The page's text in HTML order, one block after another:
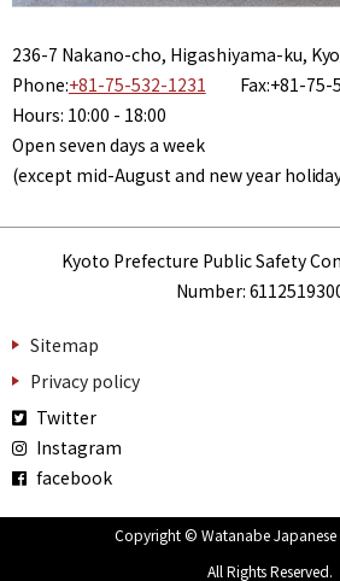
236-7 Nakano-cho, Higashiyama-ku,
Phone:+81-75-532-1231 Fax:+81-75-
Hours: 10:00 - 18:00
Open seven days a week
(except mid-August and new year
Kyoto Prefecture Public Safety
Number:
Sitemap
Privacy policy
Twitter
Instagram
facebook
Copyright © Watanabe Japanese
All Rights Reserved.